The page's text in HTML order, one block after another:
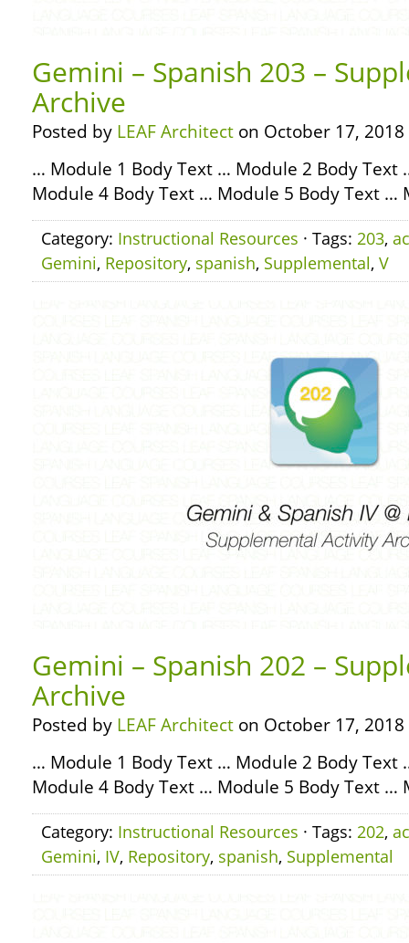
Gemini – Spanish 203 –
Archive
Posted by LEAF Architect on October 17, 2018
… Module 1 Body Text … Module 2 Body Text
Module 4 Body Text … Module 5 Body Text …
Category: Instructional Resources · Tags: 203,
Gemini, Repository, spanish, Supplemental, V
Gemini – Spanish 202 –
Archive
Posted by LEAF Architect on October 17, 2018
… Module 1 Body Text … Module 2 Body Text
Module 4 Body Text … Module 5 Body Text …
Category: Instructional Resources · Tags: 202,
Gemini, IV, Repository, spanish, Supplemental